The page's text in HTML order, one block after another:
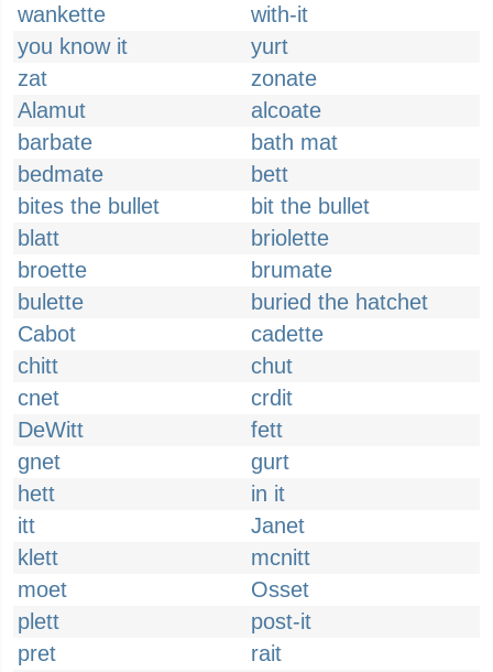
wankette
with-it
you know it
yurt
zat
zonate
Alamut
alcoate
barbate
bath mat
bedmate
bett
bites the bullet
bit the bullet
blatt
briolette
broette
brumate
bulette
buried the hatchet
Cabot
cadette
chitt
chut
cnet
crdit
DeWitt
fett
gnet
gurt
hett
in it
itt
Janet
klett
mcnitt
moet
Osset
plett
post-it
pret
rait